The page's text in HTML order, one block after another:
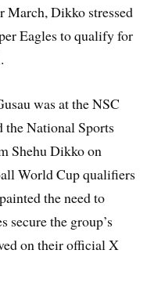
March, Dikko stressed
Eagles to qualify for
was at the NSC
the National Sports
Shehu Dikko on
World Cup qualifiers
the need to
secure the group’s
on their official X